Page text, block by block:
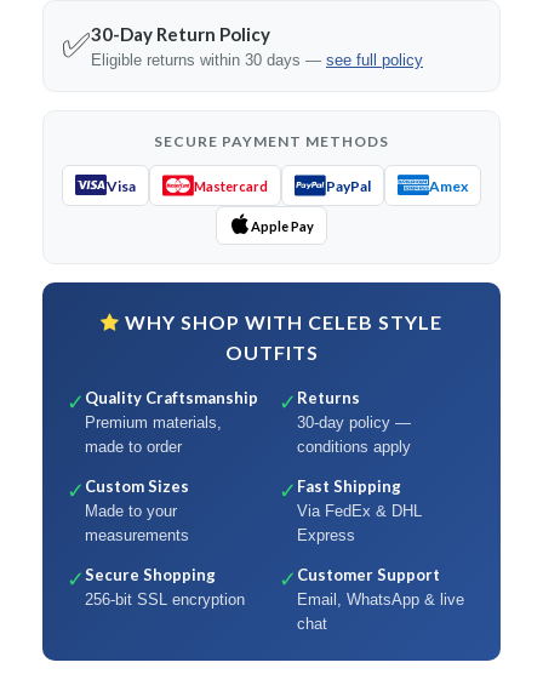
✅30-Day Return Policy
Eligible returns within 30 days — see full policy
SECURE PAYMENT METHODS
Visa Mastercard PayPal Amex
Apple Pay
WHY SHOP WITH CELEB STYLE
OUTFITS
✓ Quality Craftsmanship
Premium materials,
made to order
✓ Returns
30-day policy —
conditions apply
✓ Custom Sizes
Made to your
measurements
✓ Fast Shipping
Via FedEx & DHL
Express
✓Secure Shopping
256-bit SSL encryption
✓ Customer Support
Email, WhatsApp & live
chat